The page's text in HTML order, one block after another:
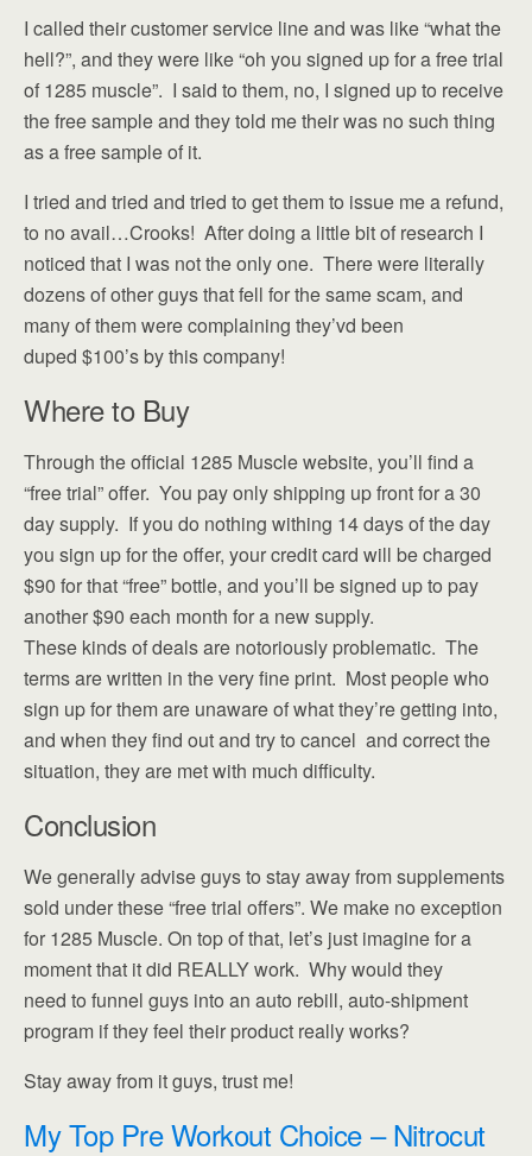
I called their customer service line and was like “what the
hell?”, and they were like “oh you signed up for a free trial
of 1285 muscle”. I said to them, no, I signed up to receive
the free sample and they told me their was no such thing
as a free sample of it.
I tried and tried and tried to get them to issue me a refund,
to no avail…Crooks! After doing a little bit of research I
noticed that I was not the only one. There were literally
dozens of other guys that fell for the same scam, and
many of them were complaining they’vd been
duped $100’s by this company!
Where to Buy
Through the official 1285 Muscle website, you’ll find a
“free trial” offer. You pay only shipping up front for a 30
day supply. If you do nothing withing 14 days of the day
you sign up for the offer, your credit card will be charged
$90 for that “free” bottle, and you’ll be signed up to pay
another $90 each month for a new supply.
These kinds of deals are notoriously problematic. The
terms are written in the very fine print. Most people who
sign up for them are unaware of what they’re getting into,
and when they find out and try to cancel and correct the
situation, they are met with much difficulty.
Conclusion
We generally advise guys to stay away from supplements
sold under these “free trial offers”. We make no exception
for 1285 Muscle. On top of that, let’s just imagine for a
moment that it did REALLY work. Why would they
need to funnel guys into an auto rebill, auto-shipment
program if they feel their product really works?
Stay away from it guys, trust me!
My Top Pre Workout Choice – Nitrocut